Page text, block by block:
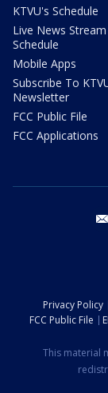
KTVU's Schedule
Live News Stream
Schedule
Mobile Apps
Subscribe To
Newsletter
FCC Public File
FCC Applications
Privacy Policy
FCC Public File
This material